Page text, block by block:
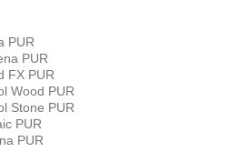
PUR
PUR
FX PUR
Wood PUR
Stone PUR
PUR
PUR